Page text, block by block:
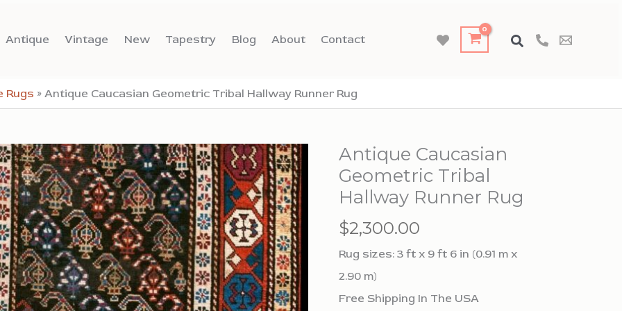
Antique Vintage New Tapestry Blog About Contact
Rugs » Antique Caucasian Geometric Tribal Hallway Runner Rug
Antique Caucasian
Geometric Tribal
Hallway Runner Rug
$2,300.00
Rug sizes: 3 ft x 9 ft 6 in (0.91 m x
2.90 m)
Free Shipping In The USA